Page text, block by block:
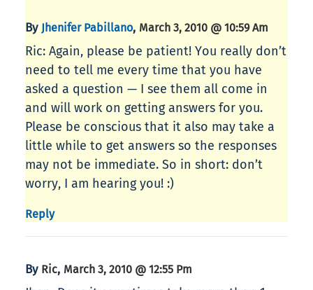
By Jhenifer Pabillano, March 3, 2010 @ 10:59 Am
Ric: Again, please be patient! You really don’t
need to tell me every time that you have
asked a question — I see them all come in
and will work on getting answers for you.
Please be conscious that it also may take a
little while to get answers so the responses
may not be immediate. So in short: don’t
worry, I am hearing you! :)
Reply
By Ric, March 3, 2010 @ 12:55 Pm